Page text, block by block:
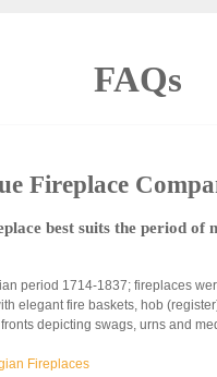
FAQs
Fireplace
best suits the period of
period 1714-1837; fireplaces
elegant fire baskets, hob
depicting swags, urns and
Fireplaces